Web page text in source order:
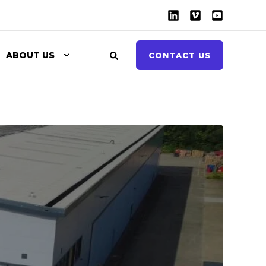
ABOUT US CONTACT US